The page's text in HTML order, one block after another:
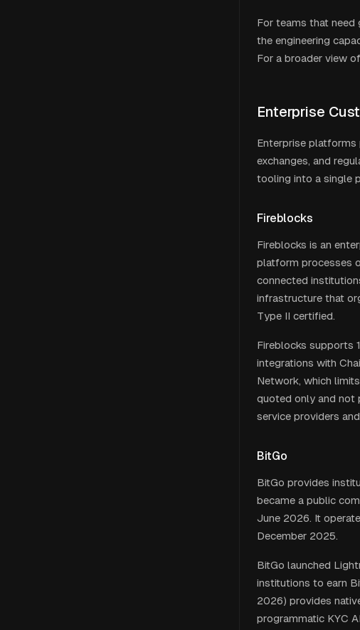
For teams that need
the engineering
For a broader view
Enterprise
Enterprise
exchanges, and
tooling into a single
Fireblocks
Fireblocks is an
platform processes
connected
infrastructure that
Type II certified.
Fireblocks supports
integrations with
Network, which
quoted only and not
service providers
BitGo
BitGo provides
became a public
June 2026. It
December 2025.
BitGo launched
institutions to earn
2026) provides
programmatic KYC